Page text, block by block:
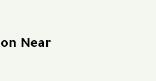
Near